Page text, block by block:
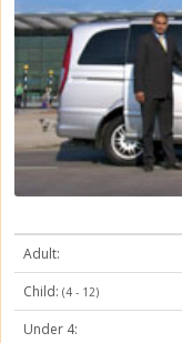
Adult:
Child: (4 - 12)
Under 4: